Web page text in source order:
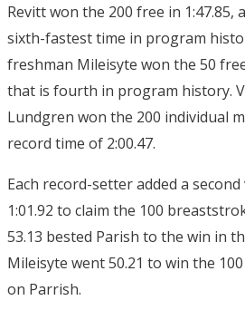
Revitt won the 200 free in 1:47.85,
sixth-fastest time in program
freshman Mileisyte won the 50
that is fourth in program history.
Lundgren won the 200 individual
record time of 2:00.47.
Each record-setter added a
1:01.92 to claim the 100
53.13 bested Parish to the win in
Mileisyte went 50.21 to win the
on Parrish.